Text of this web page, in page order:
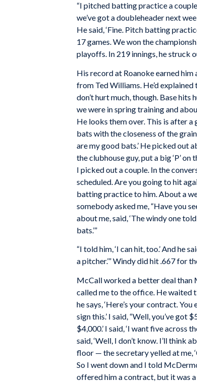
“I pitched batting practice a
we’ve got a doubleheader next
He said, ‘Fine. Pitch batting
17 games. We won the
playoffs. In 219 innings, he struck
His record at Roanoke earned
from Ted Williams. He’d
don’t hurt much, though. Base hits
we were in spring training and
He looks them over. This is after a
bats with the closeness of the
are my good bats.’ He picked out
the clubhouse guy, put a big ‘P’ on
I picked out a couple. In the
scheduled. Are you going to hit
batting practice to him. About a
somebody asked me, “Have you
about me, said, ‘The windy one
bats.’”
“I told him, ‘I can hit, too.’ And he
a pitcher.’” Windy did hit .667 for
McCall worked a better deal than
called me to the office. He waited
he says, ‘Here’s your contract. You
sign this.’ I said, “Well, you’ve got
$4,000.’ I said, ‘I want five across
said, ‘Well, I don’t know. I’ll think
floor — the secretary yelled at me,
So I went down and I told
offered him a contract, but it was